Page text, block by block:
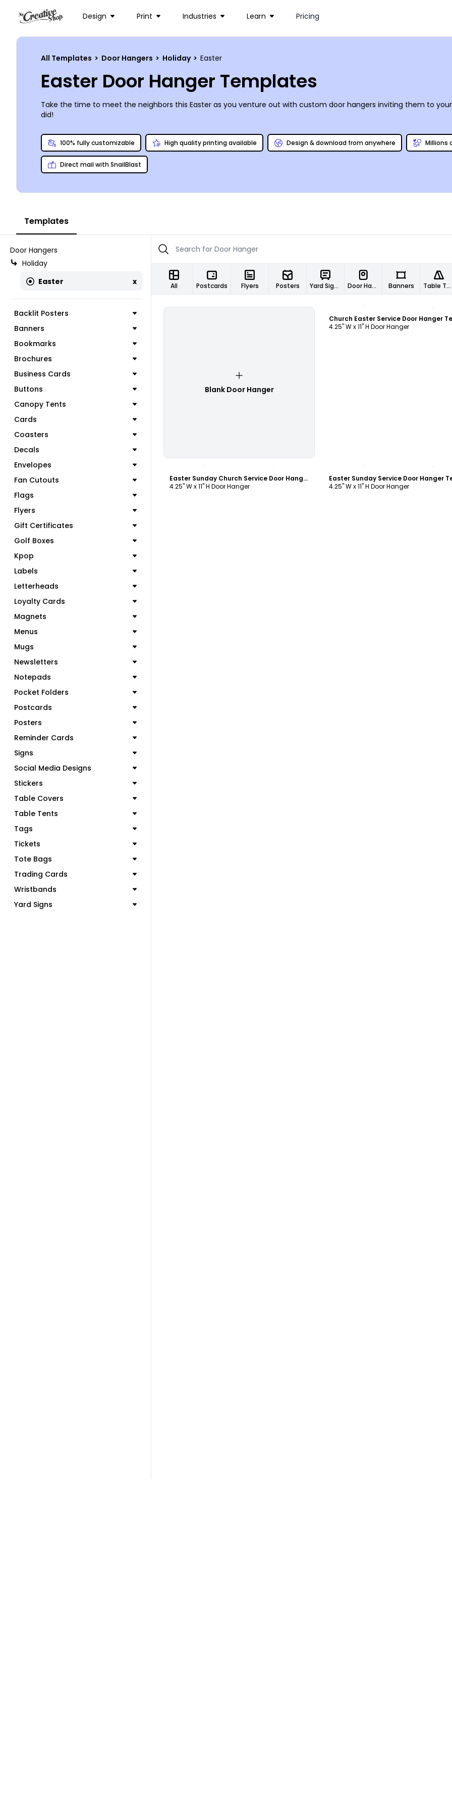
Design Print Industries Learn Pricing
All Templates > Door Hangers > Holiday > Easter
Easter Door Hanger Templates
Take the time to meet the neighbors this Easter as you venture out with custom door hangers inviting them to
did!
100% fully customizable High quality printing available Design & download from anywhere Millions
Direct mail with SnailBlast
Templates
Door Hangers
Holiday
Easter
x
Backlit Posters
Banners
Bookmarks
Brochures
Business Cards
Buttons
Canopy Tents
Cards
Coasters
Decals
Envelopes
Fan Cutouts
Flags
Flyers
Gift Certificates
Golf Boxes
Kpop
Labels
Letterheads
Loyalty Cards
Magnets
Menus
Mugs
Newsletters
Notepads
Pocket Folders
Postcards
Posters
Reminder Cards
Signs
Social Media Designs
Stickers
Table Covers
Table Tents
Tags
Tickets
Tote Bags
Trading Cards
Wristbands
Yard Signs
All Postcards Flyers Posters Yard Signs Door Hangers Banners Table Tents
Blank Door Hanger
4.25" W x 11" H Door Hanger
Easter Sunday Church Service Door Hanger Template
4.25" W x 11" H Door Hanger
4.25" W x 11" H Door Hanger